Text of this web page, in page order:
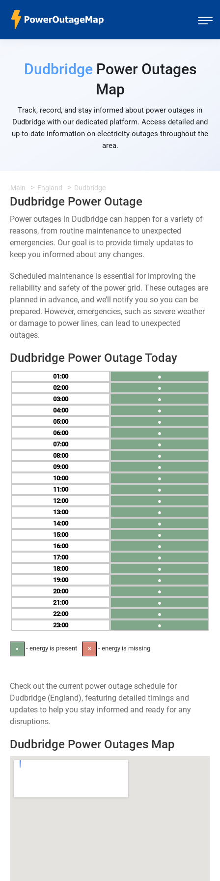
DudbridgePower Outages
Map
Track, record, and stay informed about power outages in
Dudbridge with our dedicated platform. Access detailed and
up-to-date information on electricity outages throughout the
area.
Main England Dudbridge
Dudbridge Power Outage
Power outages in Dudbridge can happen for a variety of
reasons, from routine maintenance to unexpected
emergencies. Our goal is to provide timely updates to
keep you informed about any changes.
Scheduled maintenance is essential for improving the
reliability and safety of the power grid. These outages are
planned in advance, and we’ll notify you so you can be
prepared. However, emergencies, such as severe weather
or damage to power lines, can lead to unexpected
outages.
Dudbridge Power Outage Today
01
02
03
04
05
06
07
08
09
10
11
12
13
14
15
16
17
18
19
20
21
22
23
●
●
●
●
●
●
●
●
●
●
●
●
●
●
●
●
●
●
●
●
●
●
●
● - energy is present ✕ - energy is missing
Check out the current power outage schedule for
Dudbridge (England), featuring detailed timings and
updates to help you stay informed and ready for any
disruptions.
Dudbridge Power Outages Map